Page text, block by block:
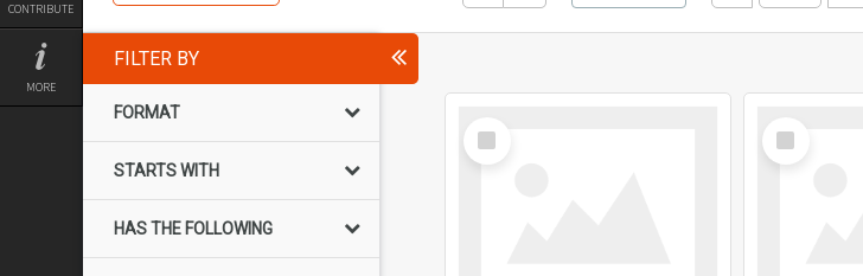
CONTRIBUTE
MORE
FILTER BY
FORMAT
STARTS WITH
HAS THE FOLLOWING
Select
Item
Select
Item